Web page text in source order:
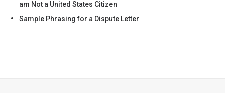
am Not a United States Citizen
Sample Phrasing for a Dispute Letter